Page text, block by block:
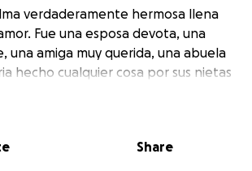
verdaderamente hermosa llena
Fue una esposa devota, una
una amiga muy querida, una abuela
hecho cualquier cosa por sus nietas
en cada lugar al que entraba. Su
de hacer que todos a su
Share